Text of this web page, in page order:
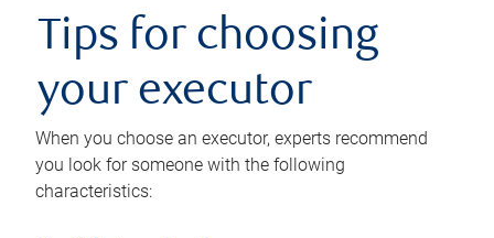
Tips for choosing
your executor
When you choose an executor, experts recommend
you look for someone with the following
characteristics: